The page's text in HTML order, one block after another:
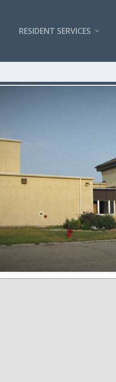
RESIDENT SERVICES